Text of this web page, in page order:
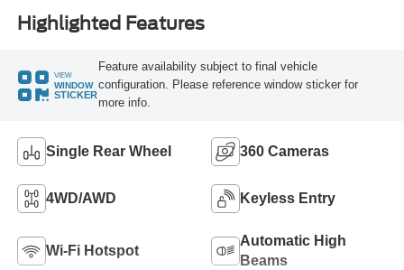
Highlighted Features
VIEW
WINDOW
STICKER
Feature availability subject to final vehicle
configuration. Please reference window sticker for
more info.
Single Rear Wheel 360 Cameras
4WD/AWD Keyless Entry
Wi-Fi Hotspot
Automatic High
Beams